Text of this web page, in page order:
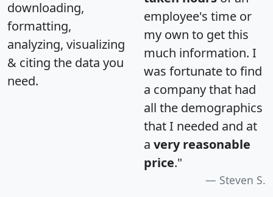
downloading,
formatting,
analyzing, visualizing
& citing the data you
need.
employee's time or
my own to get this
much information. I
was fortunate to find
a company that had
all the demographics
that I needed and at
a very reasonable
price."
Steven S.